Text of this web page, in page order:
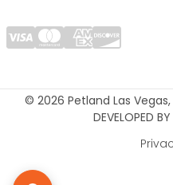
© 2026 Petland Las
DEVELOPED BY